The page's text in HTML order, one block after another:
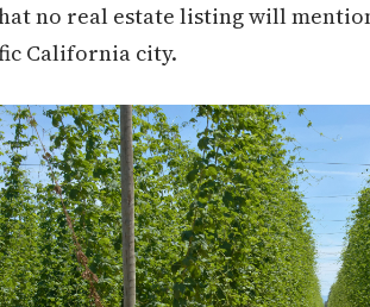
no real estate listing will
California city.